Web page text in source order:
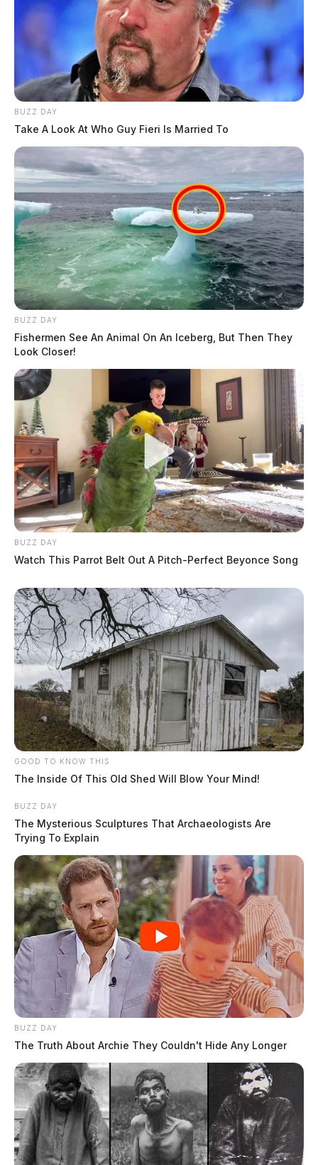
BUZZ DAY
Take A Look At Who Guy Fieri Is Married To
BUZZ DAY
Fishermen See An Animal On An Iceberg, But Then They
Look Closer!
BUZZ DAY
Watch This Parrot Belt Out A Pitch-Perfect Beyonce Song
GOOD TO KNOW THIS
The Inside Of This Old Shed Will Blow Your Mind!
BUZZ DAY
The Mysterious Sculptures That Archaeologists Are
Trying To Explain
BUZZ DAY
The Truth About Archie They Couldn't Hide Any Longer